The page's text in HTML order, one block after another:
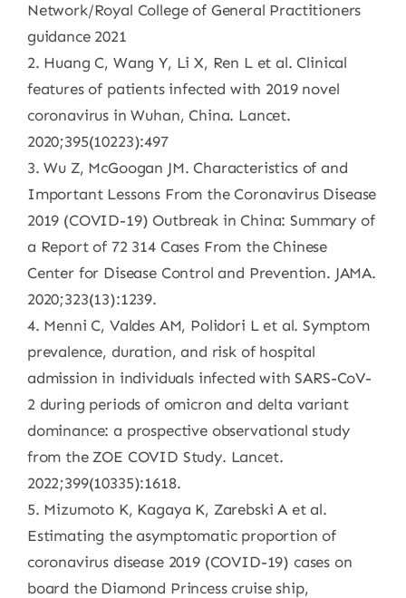
Network/Royal College of General Practitioners
guidance 2021
2. Huang C, Wang Y, Li X, Ren L et al. Clinical
features of patients infected with 2019 novel
coronavirus in Wuhan, China. Lancet.
2020;395(10223):497
3. Wu Z, McGoogan JM. Characteristics of and
Important Lessons From the Coronavirus Disease
2019 (COVID-19) Outbreak in China: Summary of
a Report of 72 314 Cases From the Chinese
Center for Disease Control and Prevention. JAMA.
2020;323(13):1239.
4. Menni C, Valdes AM, Polidori L et al. Symptom
prevalence, duration, and risk of hospital
admission in individuals infected with SARS-CoV-
2 during periods of omicron and delta variant
dominance: a prospective observational study
from the ZOE COVID Study. Lancet.
2022;399(10335):1618.
5. Mizumoto K, Kagaya K, Zarebski A et al.
Estimating the asymptomatic proportion of
coronavirus disease 2019 (COVID-19) cases on
board the Diamond Princess cruise ship,